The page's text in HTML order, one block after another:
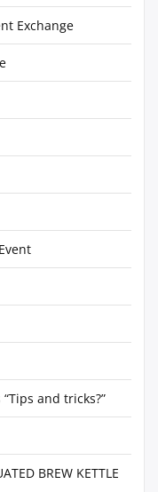
Exchange
and tricks?”
BREW KETTLE